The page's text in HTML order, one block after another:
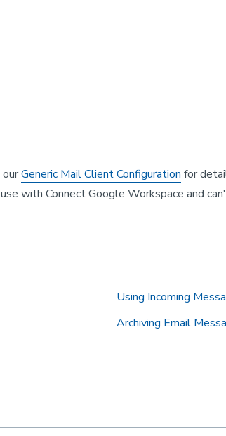
Generic Mail Client Configuration for
with Connect Google Workspace and
Using Incoming
Archiving Email